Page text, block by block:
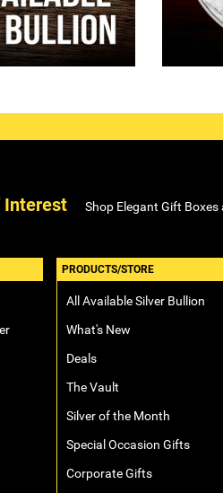
Interest Shop Elegant Gift
PRODUCTS/STORE
All Available Silver Bullion
What's New
Deals
The Vault
Silver of the Month
Special Occasion Gifts
Corporate Gifts